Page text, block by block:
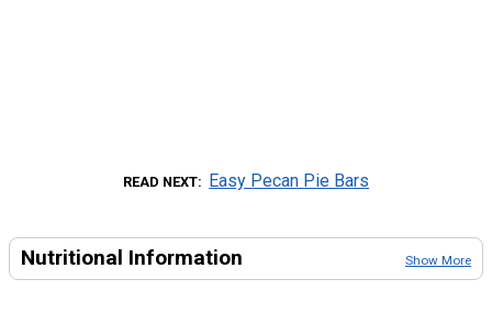
READ NEXT Easy Pecan Pie Bars
Nutritional Information Show More